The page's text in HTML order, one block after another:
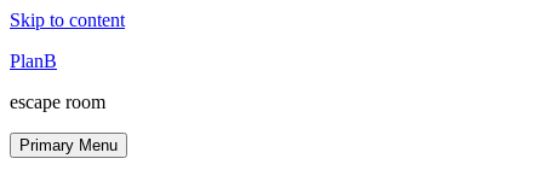
Skip to content
PlanB
escape room
Primary Menu